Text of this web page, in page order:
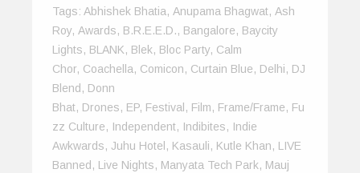
Tags: Abhishek Bhatia, Anupama Bhagwat, Ash
Roy, Awards, B.R.E.E.D., Bangalore, Baycity
Lights, BLANK, Blek, Bloc Party, Calm
Chor, Coachella, Comicon, Curtain Blue, Delhi, DJ
Blend , Donn
Bhat, Drones, EP, Festival , Film, Frame/Frame, Fu
Zz Culture, Independent, Indibites, Indie
Awkwards, Juhu Hotel , Kasauli, Kutle Khan, LIVE
Banned , Live Nights, Manyata Tech Park, Mauj